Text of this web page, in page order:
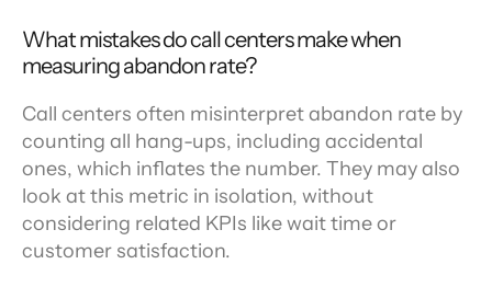
What mistakes do call centers make when
measuring abandon rate?
Call centers often misinterpret abandon rate by
counting all hang-ups, including accidental
ones, which inflates the number. They may also
look at this metric in isolation, without
considering related KPIs like wait time or
customer satisfaction.